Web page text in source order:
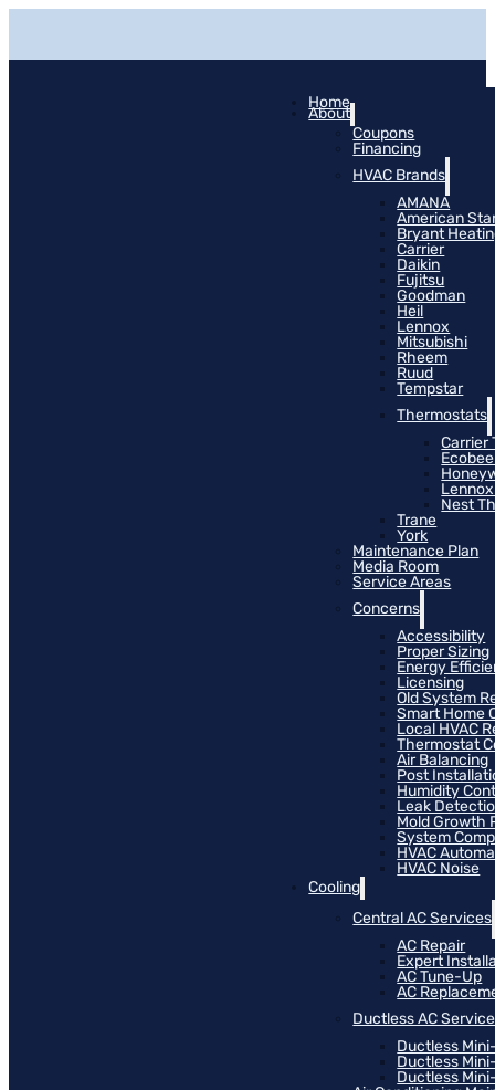
Home
About
Coupons
Financing
HVAC Brands
AMANA
American
Bryant
Carrier
Daikin
Fujitsu
Goodman
Heil
Lennox
Mitsubishi
Rheem
Ruud
Tempstar
Thermostats
Carrier
Nest
Trane
York
Maintenance Plan
Media Room
Service Areas
Concerns
Accessibility
Proper Sizing
Energy
Licensing
Old System
Smart Home
Local HVAC
Thermostat
Air Balancing
Post
Humidity
Leak
Mold Growth
System
HVAC
HVAC Noise
Cooling
Central AC Services
AC Repair
Expert
AC Tune-Up
AC
Ductless AC
Ductless
Ductless
Ductless